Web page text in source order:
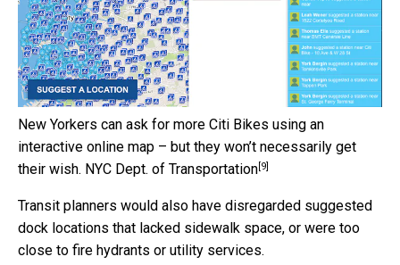
New Yorkers can ask for more Citi Bikes using an
interactive online map – but they won’t necessarily get
their wish. NYC Dept. of Transportation[9]
Transit planners would also have disregarded suggested
dock locations that lacked sidewalk space, or were too
close to fire hydrants or utility services.